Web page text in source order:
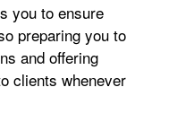
you to ensure
preparing you to
and offering
clients whenever